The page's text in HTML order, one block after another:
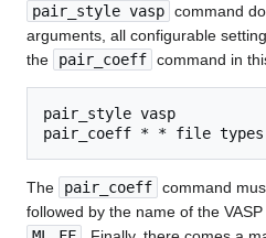
pair_style vasp command
arguments, all configurable
the
pair_coeff command in
pair_style vasp
pair_coeff * * file types
The pair_coeff command
followed by the name of the